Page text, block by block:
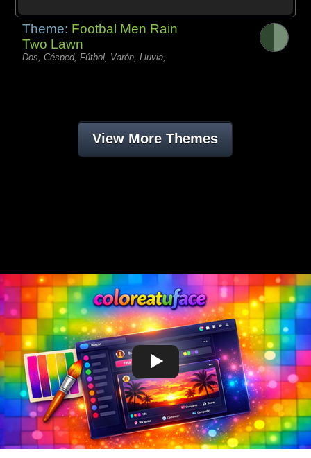
Theme: Footbal Men Rain
Two Lawn
Dos, Césped, Fútbol, Varón, Lluvia,
View More Themes